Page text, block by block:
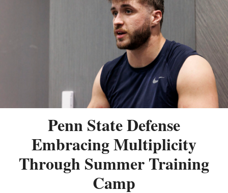
Penn State Defense
Embracing Multiplicity
Through Summer Training
Camp